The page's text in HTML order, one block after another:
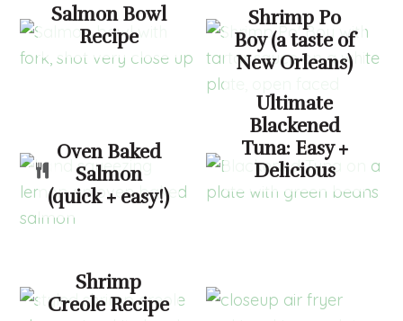
Salmon Bowl
Recipe
Shrimp Po
Boy (a taste of
New Orleans)
Oven Baked
Salmon
(quick + easy!)
Ultimate
Blackened
Tuna: Easy +
Delicious
Shrimp
Creole Recipe